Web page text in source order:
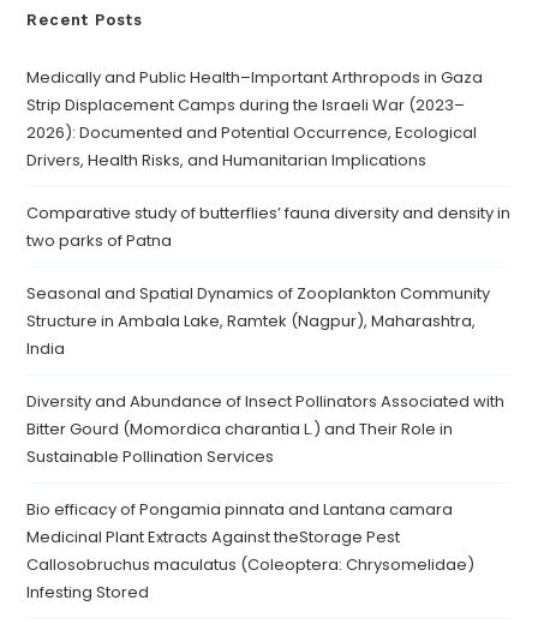
Recent Posts
Medically and Public Health–Important Arthropods in Gaza
Strip Displacement Camps during the Israeli War (2023–
2026): Documented and Potential Occurrence, Ecological
Drivers, Health Risks, and Humanitarian Implications
Comparative study of butterflies’ fauna diversity and density in
two parks of Patna
Seasonal and Spatial Dynamics of Zooplankton Community
Structure in Ambala Lake, Ramtek (Nagpur), Maharashtra,
India
Diversity and Abundance of Insect Pollinators Associated with
Bitter Gourd (Momordica charantia L.) and Their Role in
Sustainable Pollination Services
Bio efficacy of Pongamia pinnata and Lantana camara
Medicinal Plant Extracts Against theStorage Pest
Callosobruchus maculatus (Coleoptera: Chrysomelidae)
Infesting Stored